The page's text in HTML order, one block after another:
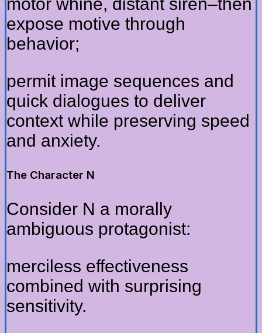
expose motive through
behavior;
permit image sequences and
quick dialogues to deliver
context while preserving speed
and anxiety.
The Character N
Consider N a morally
ambiguous protagonist:
merciless effectiveness
combined with surprising
sensitivity.